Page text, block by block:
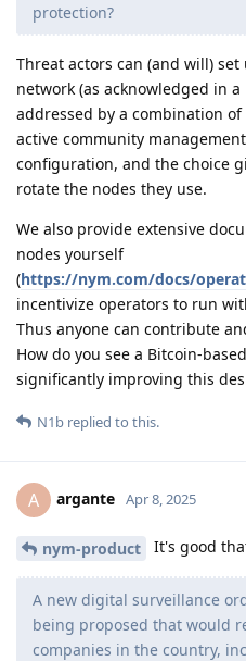
protection?
Threat actors can (and will)
network (as acknowledged in
addressed by a combination
active community
configuration, and the choice
rotate the nodes they use.
We also provide extensive
nodes yourself
(https://nym.com/docs/
incentivize operators to run
Thus anyone can contribute
How do you see a Bitcoin-
significantly improving this
N1b replied to this.
A argante Apr 8, 2025
nym-product It's good
A new digital surveillance
being proposed that would
companies in the country,